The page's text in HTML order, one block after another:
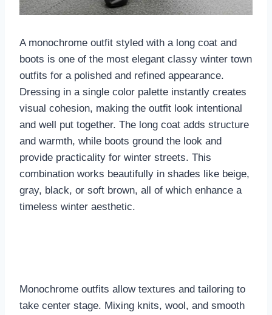
A monochrome outfit styled with a long coat and
boots is one of the most elegant classy winter town
outfits for a polished and refined appearance.
Dressing in a single color palette instantly creates
visual cohesion, making the outfit look intentional
and well put together. The long coat adds structure
and warmth, while boots ground the look and
provide practicality for winter streets. This
combination works beautifully in shades like beige,
gray, black, or soft brown, all of which enhance a
timeless winter aesthetic.
Monochrome outfits allow textures and tailoring to
take center stage. Mixing knits, wool, and smooth